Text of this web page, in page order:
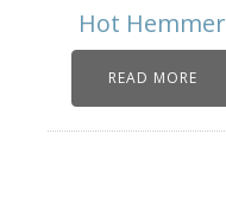
Hot Hemmer
READ MORE